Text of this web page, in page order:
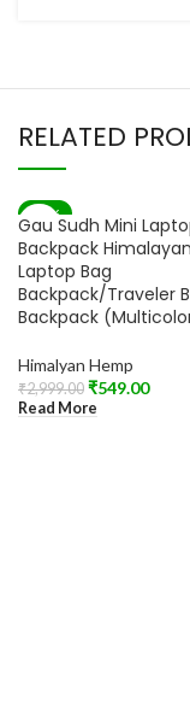
RELATED
-82%
SOLD OUT
Gau Sudh Mini
Backpack
Laptop Bag
Backpack/Traveler
Backpack
Himalyan Hemp
₹2,999.00 ₹549.00
Read More